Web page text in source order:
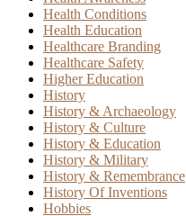
Health Conditions
Health Education
Healthcare Branding
Healthcare Safety
Higher Education
History
History & Archaeology
History & Culture
History & Education
History & Military
History & Remembrance
History Of Inventions
Hobbies